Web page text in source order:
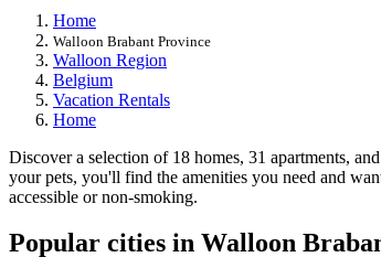
Home
Walloon Brabant Province
Walloon Region
Belgium
Vacation Rentals
Home
Discover a selection of 18 homes, 31 apartments,
your pets, you'll find the amenities you need and
accessible or non-smoking.
Popular cities in Walloon